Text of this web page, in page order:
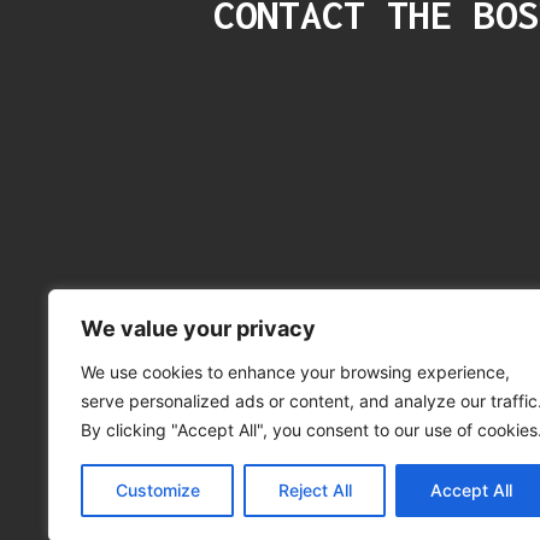
We value your privacy
We use cookies to enhance your browsing experience,
serve personalized ads or content, and analyze our traffic.
By clicking "Accept All", you consent to our use of cookies.
Customize Reject All Accept All
CONTACT THE
Privacy Policy|